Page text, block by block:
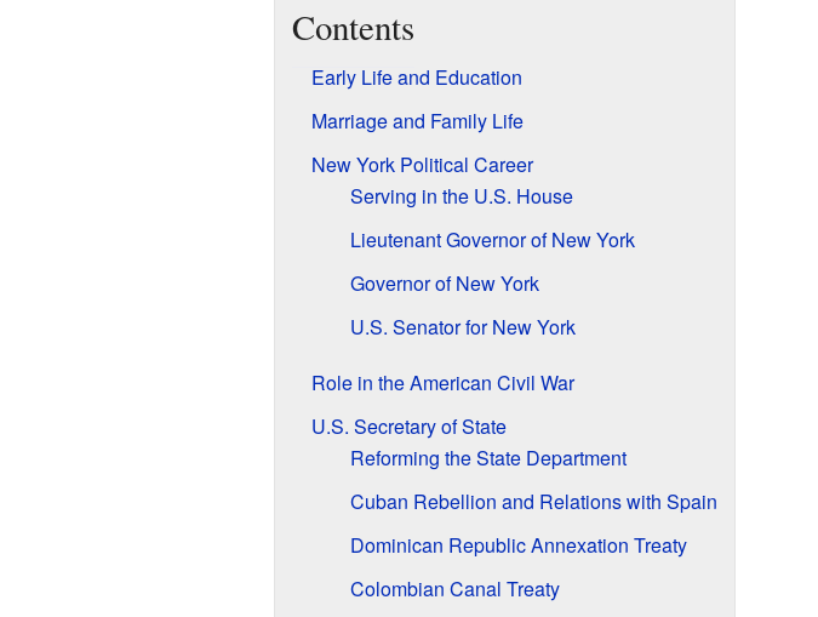
Contents
Early Life and Education
Marriage and Family Life
New York Political Career
Serving in the U.S. House
Lieutenant Governor of New York
Governor of New York
U.S. Senator for New York
Role in the American Civil War
U.S. Secretary of State
Reforming the State Department
Cuban Rebellion and Relations with Spain
Dominican Republic Annexation Treaty
Colombian Canal Treaty